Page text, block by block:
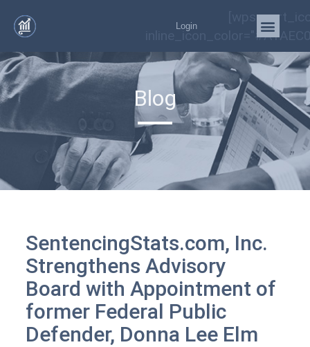
Login
Blog
SentencingStats.com, Inc.
Strengthens Advisory
Board with Appointment of
former Federal Public
Defender, Donna Lee Elm